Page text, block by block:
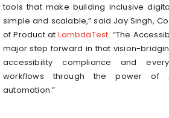
tools that make building inclusive
simple and scalable,” said Jay Singh,
of Product atLambdaTest. “The
major step forward in that vision-
accessibility compliance and
workflows through the power of
automation.”